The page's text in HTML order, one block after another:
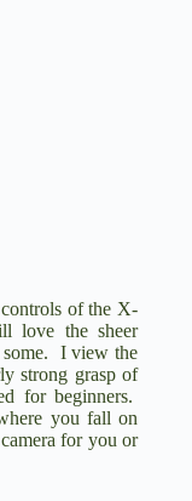
of the X-
love the sheer
I view the
strong grasp of
for beginners.
you fall on
for you or